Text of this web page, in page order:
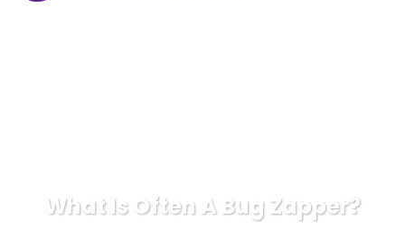
What Is Often A Bug Zapper?